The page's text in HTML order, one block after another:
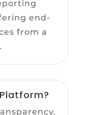
end-
from a